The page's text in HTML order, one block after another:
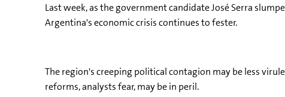
Last week, as the government candidate José Serra
Argentina's economic crisis continues to fester.
The region's creeping political contagion may be less
reforms, analysts fear, may be in peril.